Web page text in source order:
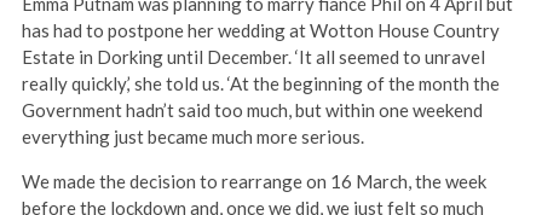
has had to postpone her wedding at Wotton House Country
Estate in Dorking until December. ‘It all seemed to unravel
really quickly,’ she told us. ‘At the beginning of the month the
Government hadn’t said too much, but within one weekend
everything just became much more serious.
We made the decision to rearrange on 16 March, the week
before the lockdown and, once we did, we just felt so much